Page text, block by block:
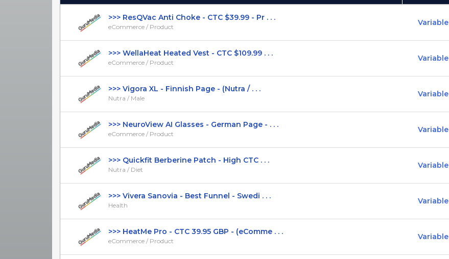
>>> ResQVac Anti Choke - CTC $39.99 - Pr . . .
eCommerce / Product Variable
>>> WellaHeat Heated Vest - CTC $109.99 . . .
eCommerce / Product Variable
>>> Vigora XL - Finnish Page - (Nutra / . . .
Nutra / Male Variable
>>> NeuroView AI Glasses - German Page - . . .
eCommerce / Product Variable
>>> Quickfit Berberine Patch - High CTC . . .
Nutra / Diet Variable
>>> Vivera Sanovia - Best Funnel - Swedi . . .
Health Variable
>>> HeatMe Pro - CTC 39.95 GBP - (eComme . . .
eCommerce / Product Variable